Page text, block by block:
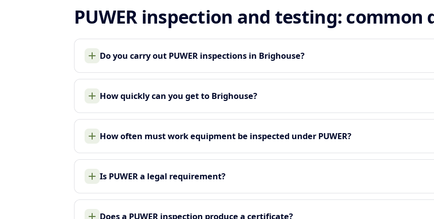
PUWER inspection and testing: common
Do you carry out PUWER inspections in Brighouse?
How quickly can you get to Brighouse?
How often must work equipment be inspected under PUWER?
Is PUWER a legal requirement?
Does a PUWER inspection produce a certificate?